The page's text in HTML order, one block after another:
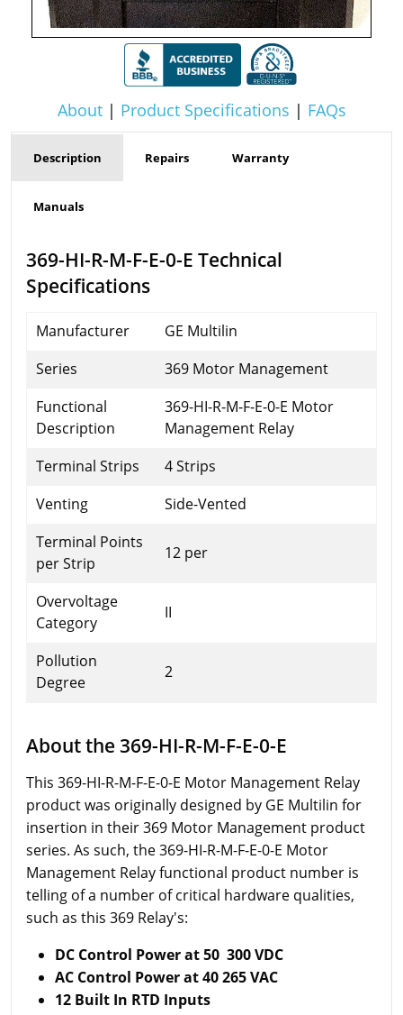
About| Product Specifications | FAQs
Description Repairs Warranty
Manuals
369-HI-R-M-F-E-0-E Technical
Specifications
Manufacturer
GE Multilin
Series
369 Motor Management
Functional
Description
369-HI-R-M-F-E-0-E Motor
Management Relay
Terminal Strips
4 Strips
Venting
Side-Vented
Terminal Points
per Strip
12 per
Overvoltage
Category
II
Pollution
Degree
2
About the 369-HI-R-M-F-E-0-E
This 369-HI-R-M-F-E-0-E Motor Management Relay
product was originally designed by GE Multilin for
insertion in their 369 Motor Management product
series. As such, the 369-HI-R-M-F-E-0-E Motor
Management Relay functional product number is
telling of a number of critical hardware qualities,
such as this 369 Relay's:
DC Control Power at 50 300 VDC
AC Control Power at 40 265 VAC
12 Built In RTD Inputs